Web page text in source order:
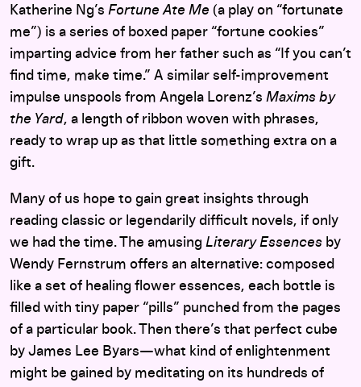
Katherine Ng’s Fortune Ate Me (a play on “fortunate
me”) is a series of boxed paper “fortune cookies”
imparting advice from her father such as “If you can’t
find time, make time.” A similar self-improvement
impulse unspools from Angela Lorenz’s Maxims by
the Yard, a length of ribbon woven with phrases,
ready to wrap up as that little something extra on a
gift.
Many of us hope to gain great insights through
reading classic or legendarily difficult novels, if only
we had the time. The amusing Literary Essences by
Wendy Fernstrum offers an alternative: composed
like a set of healing flower essences, each bottle is
filled with tiny paper “pills” punched from the pages
of a particular book. Then there’s that perfect cube
by James Lee Byars—what kind of enlightenment
might be gained by meditating on its hundreds of